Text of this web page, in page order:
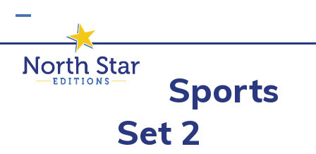
mobile
menu
mobile
menu
Sports
Set 2